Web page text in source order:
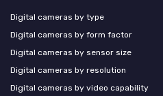
Digital cameras by type
Digital cameras by form factor
Digital cameras by sensor size
Digital cameras by resolution
Digital cameras by video capability